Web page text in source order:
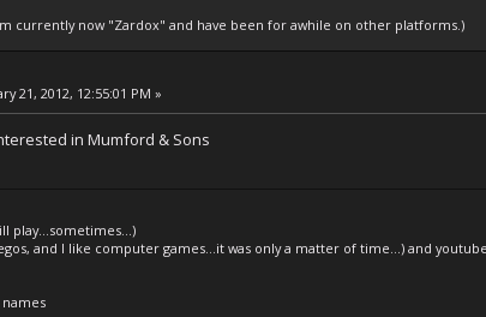
currently now "Zardox" and have been for awhile on other platforms.)
21, 2012, 12:55:01 PM »
in Mumford & Sons
play...sometimes...)
and I like computer games...it was only a matter of time...) and